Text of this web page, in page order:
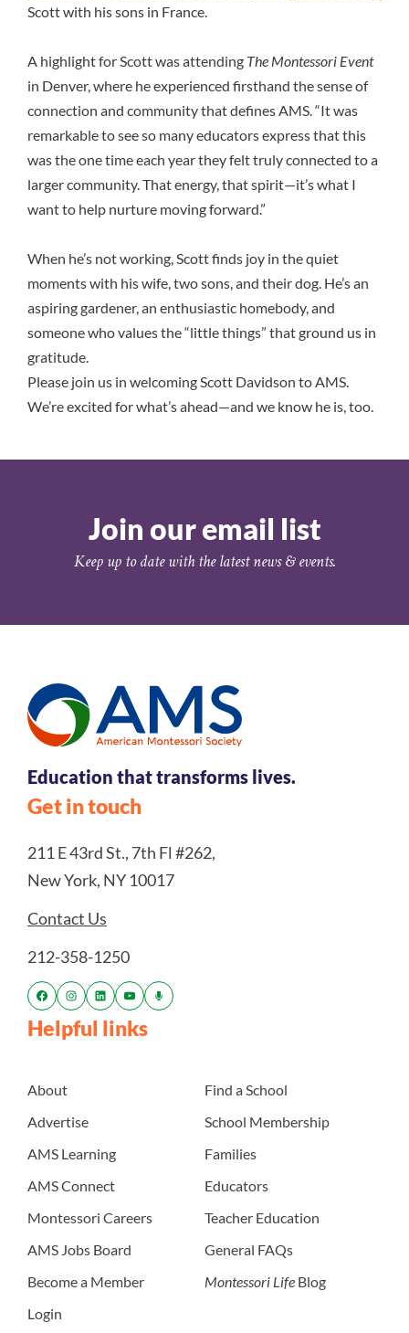
Scott with his sons in France.
A highlight for Scott was attending The Montessori Event
in Denver, where he experienced firsthand the sense of
connection and community that defines AMS. “It was
remarkable to see so many educators express that this
was the one time each year they felt truly connected to a
larger community. That energy, that spirit—it’s what I
want to help nurture moving forward.”
When he’s not working, Scott finds joy in the quiet
moments with his wife, two sons, and their dog. He’s an
aspiring gardener, an enthusiastic homebody, and
someone who values the “little things” that ground us in
gratitude.
Please join us in welcoming Scott Davidson to AMS.
We’re excited for what’s ahead—and we know he is, too.
Join our email list
Keep up to date with the latest news & events.
Education that transforms lives.
Get in touch
211 E 43rd St., 7th Fl #262,
New York, NY 10017
Contact Us
212-358-1250
Helpful links
About
Advertise
AMS Learning
AMS Connect
Montessori Careers
AMS Jobs Board
Become a Member
Login
Find a School
School Membership
Families
Educators
Teacher Education
General FAQs
Montessori Life Blog